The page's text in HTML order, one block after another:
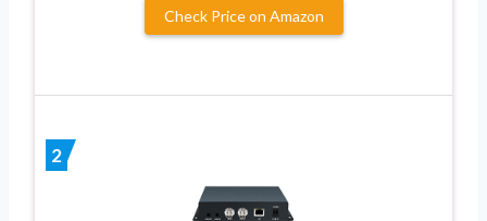
Check Price on Amazon
2